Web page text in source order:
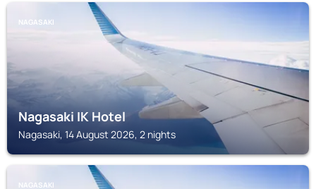
NAGASAKI
Nagasaki IK Hotel
Nagasaki, 14 August 2026, 2 nights
NAGASAKI